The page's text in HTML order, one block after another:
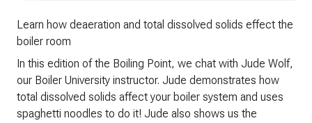
Learn how deaeration and total dissolved solids effect the
boiler room
In this edition of the Boiling Point, we chat with Jude Wolf,
our Boiler University instructor. Jude demonstrates how
total dissolved solids affect your boiler system and uses
spaghetti noodles to do it! Jude also shows us the